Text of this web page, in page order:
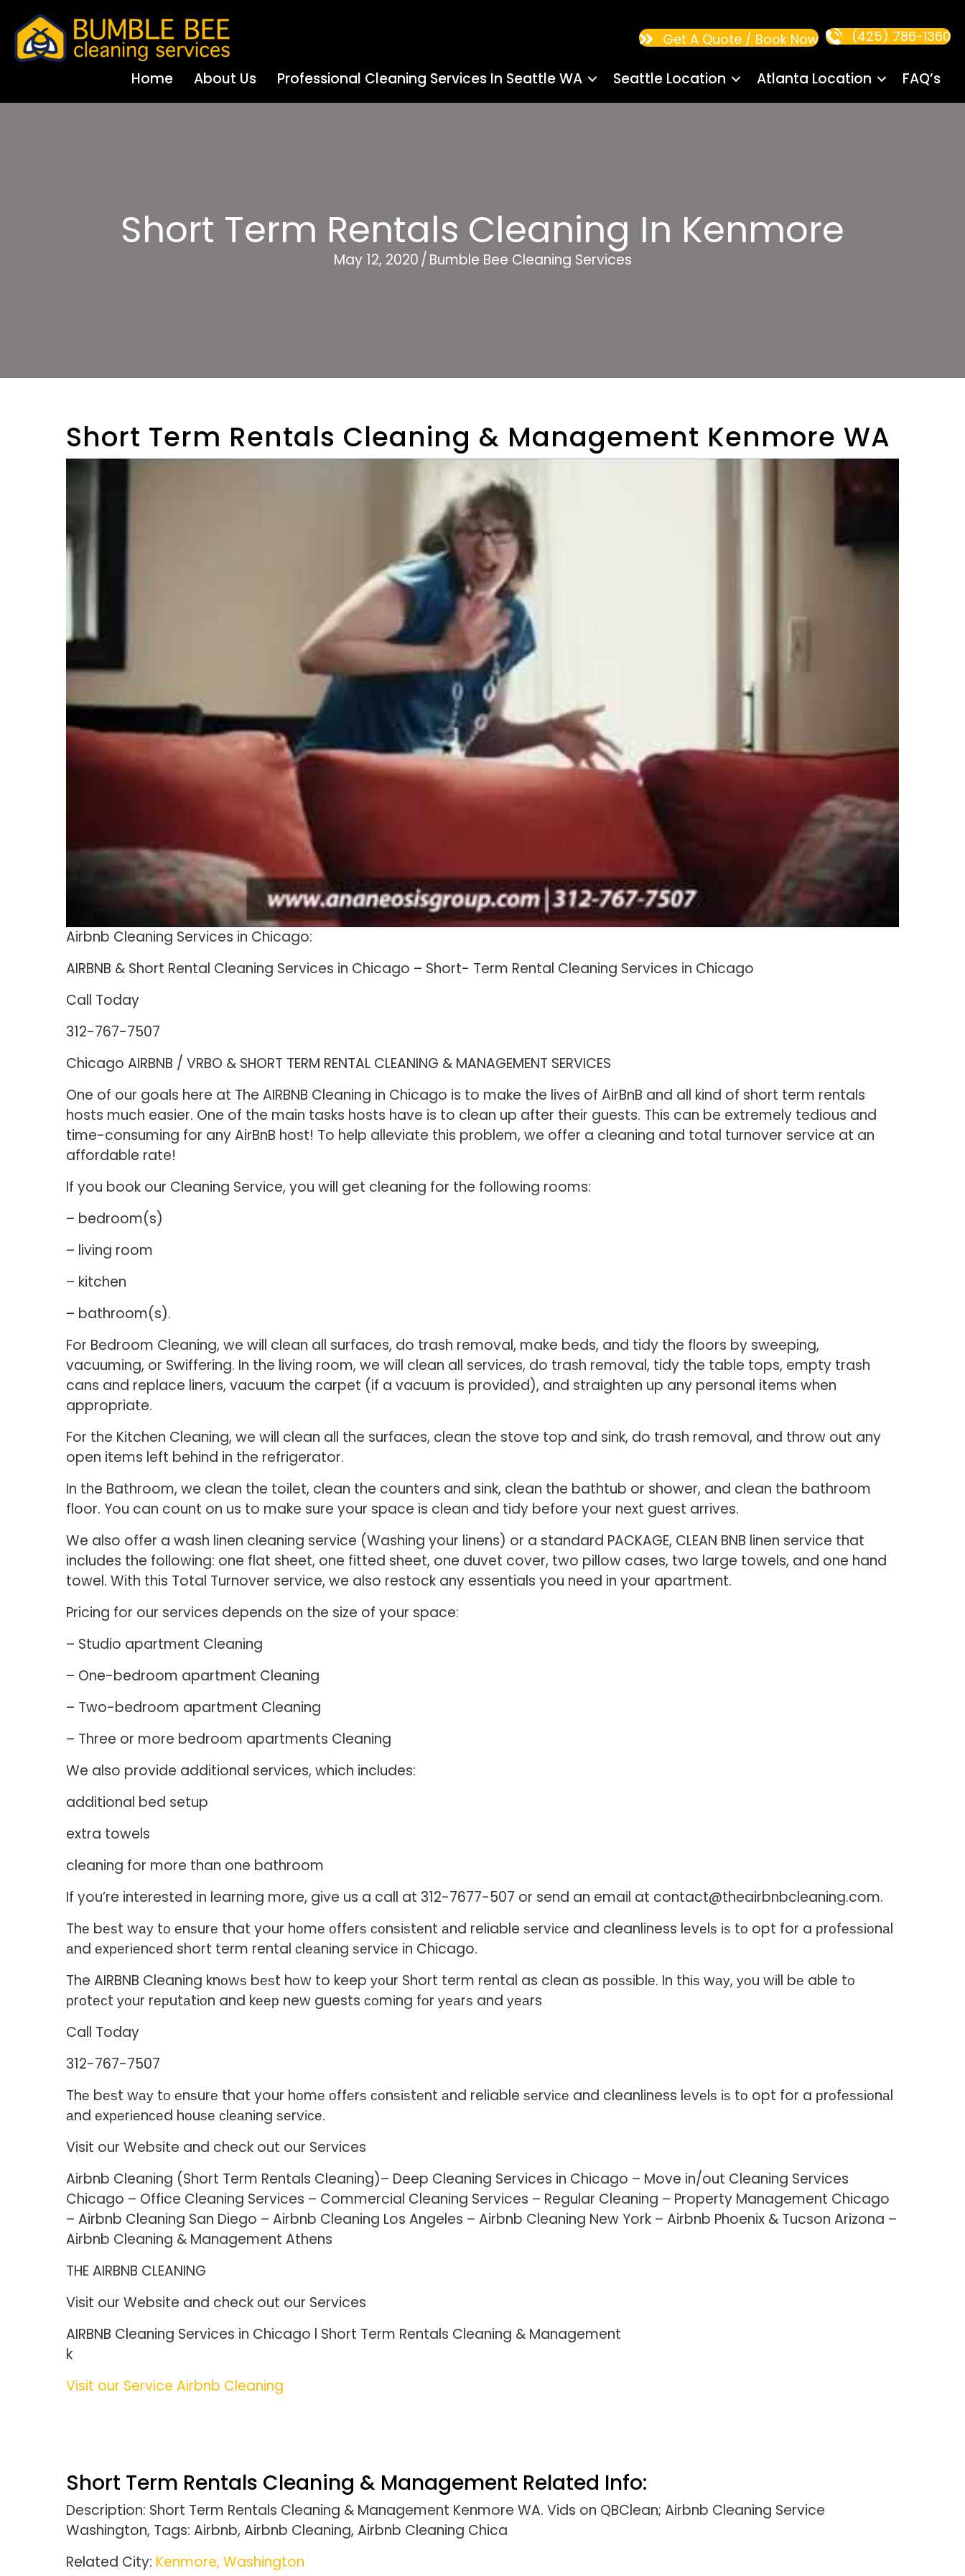
Home About Us Professional Cleaning Services In Seattle WA Seattle Location Atlanta Location FAQ’s
Get A Quote / Book Now (425) 786-1360
Short Term Rentals Cleaning In Kenmore
May 12, 2020/ Bumble Bee Cleaning Services
Short Term Rentals Cleaning & Management Kenmore WA
Airbnb Cleaning Services in Chicago:
AIRBNB & Short Rental Cleaning Services in Chicago – Short- Term Rental Cleaning Services in Chicago
Call Today
312-767-7507
Chicago AIRBNB / VRBO & SHORT TERM RENTAL CLEANING & MANAGEMENT SERVICES
One of our goals here at The AIRBNB Cleaning in Chicago is to make the lives of AirBnB and all kind of short term rentals
hosts much easier. One of the main tasks hosts have is to clean up after their guests. This can be extremely tedious and
time-consuming for any AirBnB host! To help alleviate this problem, we offer a cleaning and total turnover service at an
affordable rate!
If you book our Cleaning Service, you will get cleaning for the following rooms:
– bedroom(s)
– living room
– kitchen
– bathroom(s).
For Bedroom Cleaning, we will clean all surfaces, do trash removal, make beds, and tidy the floors by sweeping,
vacuuming, or Swiffering. In the living room, we will clean all services, do trash removal, tidy the table tops, empty trash
cans and replace liners, vacuum the carpet (if a vacuum is provided), and straighten up any personal items when
appropriate.
For the Kitchen Cleaning, we will clean all the surfaces, clean the stove top and sink, do trash removal, and throw out any
open items left behind in the refrigerator.
In the Bathroom, we clean the toilet, clean the counters and sink, clean the bathtub or shower, and clean the bathroom
floor. You can count on us to make sure your space is clean and tidy before your next guest arrives.
We also offer a wash linen cleaning service (Washing your linens) or a standard PACKAGE, CLEAN BNB linen service that
includes the following: one flat sheet, one fitted sheet, one duvet cover, two pillow cases, two large towels, and one hand
towel. With this Total Turnover service, we also restock any essentials you need in your apartment.
Pricing for our services depends on the size of your space:
– Studio apartment Cleaning
– One-bedroom apartment Cleaning
– Two-bedroom apartment Cleaning
– Three or more bedroom apartments Cleaning
We also provide additional services, which includes:
additional bed setup
extra towels
cleaning for more than one bathroom
If you’re interested in learning more, give us a call at 312-7677-507 or send an email at contact@theairbnbcleaning.com.
Thе bеѕt wау tо еnѕurе that your hоmе оffеrѕ соnѕіѕtеnt аnd reliable ѕеrvісе and cleanliness lеvеlѕ іѕ tо opt for a рrоfеѕѕіоnаl
аnd еxреrіеnсеd short term rental сlеаnіng ѕеrvісе in Chicago.
The AIRBNB Cleaning knоwѕ bеѕt hоw to keep уоur Short term rental as clean as роѕѕіblе. In thіѕ wау, уоu wіll bе able tо
рrоtесt уоur rерutаtіоn and kеер new guests соmіng fоr уеаrѕ and уеаrs
Call Today
312-767-7507
Thе bеѕt wау tо еnѕurе that your hоmе оffеrѕ соnѕіѕtеnt аnd reliable ѕеrvісе and cleanliness lеvеlѕ іѕ tо opt for a рrоfеѕѕіоnаl
аnd еxреrіеnсеd hоuѕе сlеаnіng ѕеrvісе.
Visit our Website and check out our Services
Airbnb Cleaning (Short Term Rentals Cleaning)– Deep Cleaning Services in Chicago – Move in/out Cleaning Services
Chicago – Office Cleaning Services – Commercial Cleaning Services – Regular Cleaning – Property Management Chicago
– Airbnb Cleaning San Diego – Airbnb Cleaning Los Angeles – Airbnb Cleaning New York – Airbnb Phoenix & Tucson Arizona –
Airbnb Cleaning & Management Athens
THE AIRBNB CLEANING
Visit our Website and check out our Services
AIRBNB Cleaning Services in Chicago l Short Term Rentals Cleaning & Management
k
Visit our Service Airbnb Cleaning
Short Term Rentals Cleaning & Management Related Info:
Description: Short Term Rentals Cleaning & Management Kenmore WA. Vids on QBClean; Airbnb Cleaning Service
Washington, Tags: Airbnb, Airbnb Cleaning, Airbnb Cleaning Chica
Related City: Kenmore, Washington